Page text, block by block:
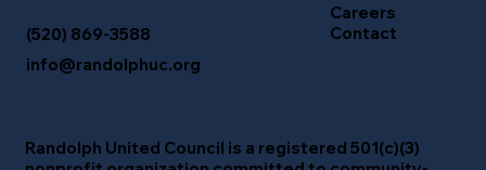
(520) 869-3588
info@randolphuc.org
Careers
Contact
Randolph United Council is a registered 501(c)(3)